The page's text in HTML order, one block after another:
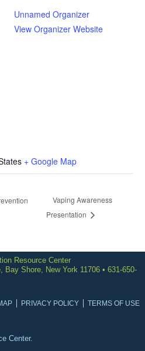
+ Google Map
Unnamed Organizer
View Organizer Website
Vaping Awareness
Presentation
Resource Center
Bay Shore, New York 11706 • 631-650-
PRIVACY POLICY
TERMS OF USE
Center.